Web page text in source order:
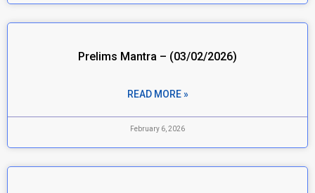
Prelims Mantra – (03/02/2026)
READ MORE »
February 6, 2026